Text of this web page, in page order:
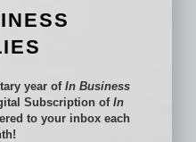
year ofIn Business
Subscription of In
to your inbox each